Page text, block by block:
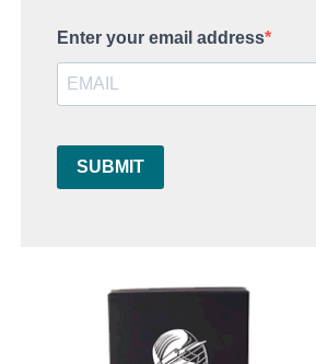
Enter your email address
SUBMIT